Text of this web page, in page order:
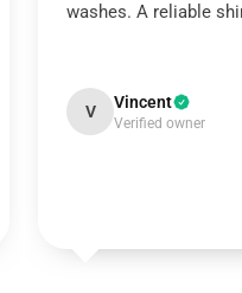
washes. A reliable
V Vincent
Verified owner